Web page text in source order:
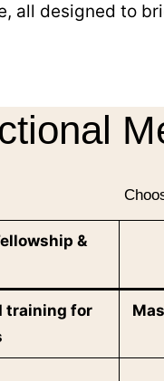
all designed to
&
training for